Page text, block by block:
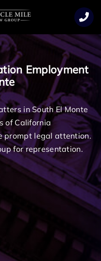
Employment
in South El Monte
of California
prompt legal attention.
for representation.